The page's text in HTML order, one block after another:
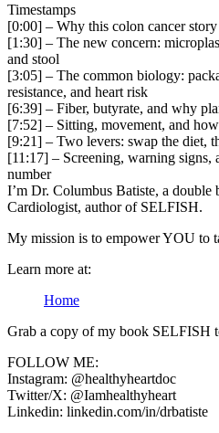
Timestamps
[0:00] – Why this colon cancer story
[1:30] – The new concern:
and stool
[3:05] – The common biology:
resistance, and heart risk
[6:39] – Fiber, butyrate, and why
[7:52] – Sitting, movement, and
[9:21] – Two levers: swap the diet,
[11:17] – Screening, warning
number
I’m Dr. Columbus Batiste, a
Cardiologist, author of SELFISH.
My mission is to empower YOU to
Learn more at:
Home
Grab a copy of my book SELFISH
FOLLOW ME:
Instagram: @healthyheartdoc
Twitter/X: @Iamhealthyheart
Linkedin: linkedin.com/in/drbatiste